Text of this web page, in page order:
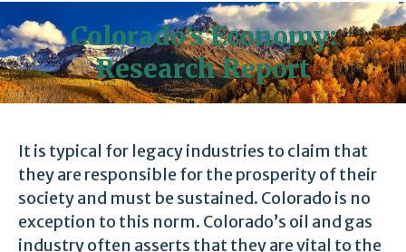
Colorado’s Economy:
Research Report
It is typical for legacy industries to claim that
they are responsible for the prosperity of their
society and must be sustained. Colorado is no
exception to this norm. Colorado’s oil and gas
industry often asserts that they are vital to the